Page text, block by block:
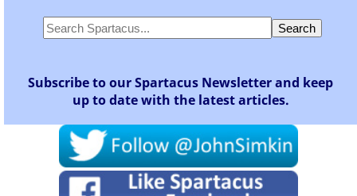
Subscribe to our Spartacus Newsletter and keep
up to date with the latest articles.